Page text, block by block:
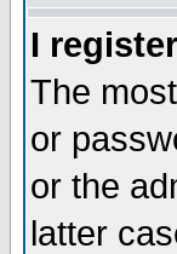
I
The
or
or the
latter